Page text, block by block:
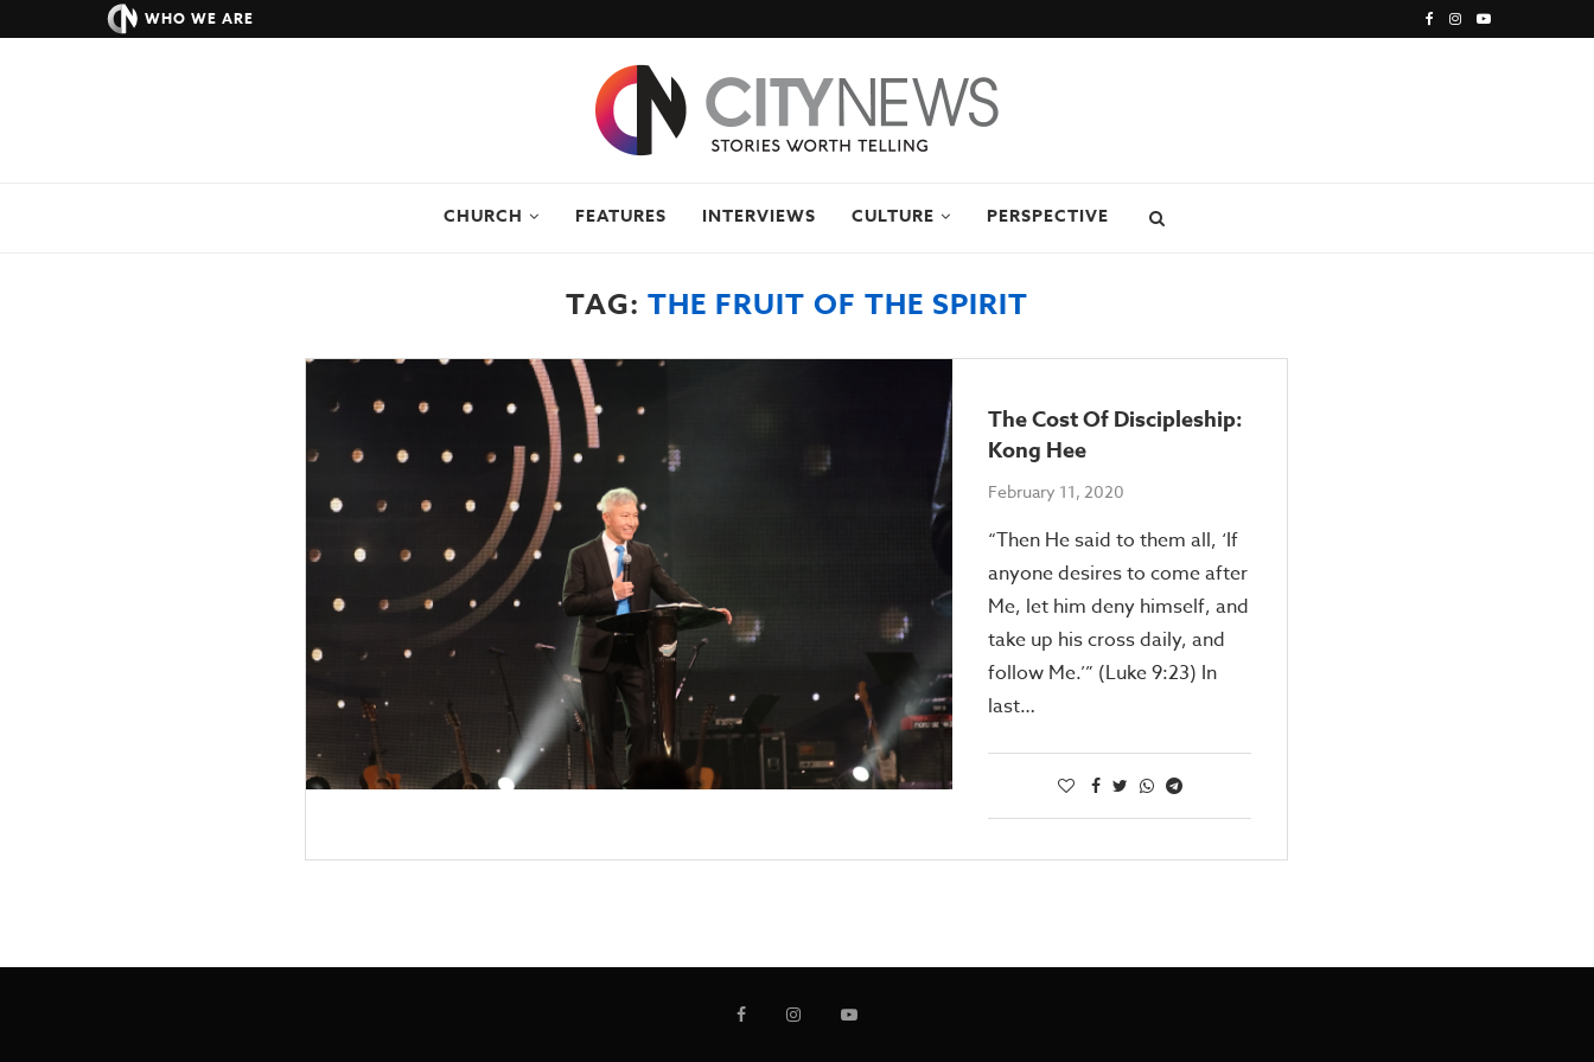
WHO WE ARE
CHURCH FEATURES INTERVIEWS CULTURE PERSPECTIVE
TAG: THE FRUIT OF THE SPIRIT
The Cost Of Discipleship:
Kong Hee
February 11, 2020
“Then He said to them all, ‘If
anyone desires to come after
Me, let him deny himself, and
take up his cross daily, and
follow Me.’” (Luke 9:23) In
last…